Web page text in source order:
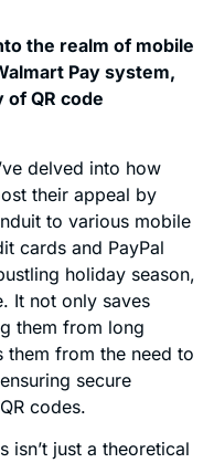
the realm of mobile
Pay system,
QR code
delved into how
their appeal by
to various mobile
cards and PayPal
holiday season,
It not only saves
them from long
them from the need to
secure
codes.
isn’t just a theoretical